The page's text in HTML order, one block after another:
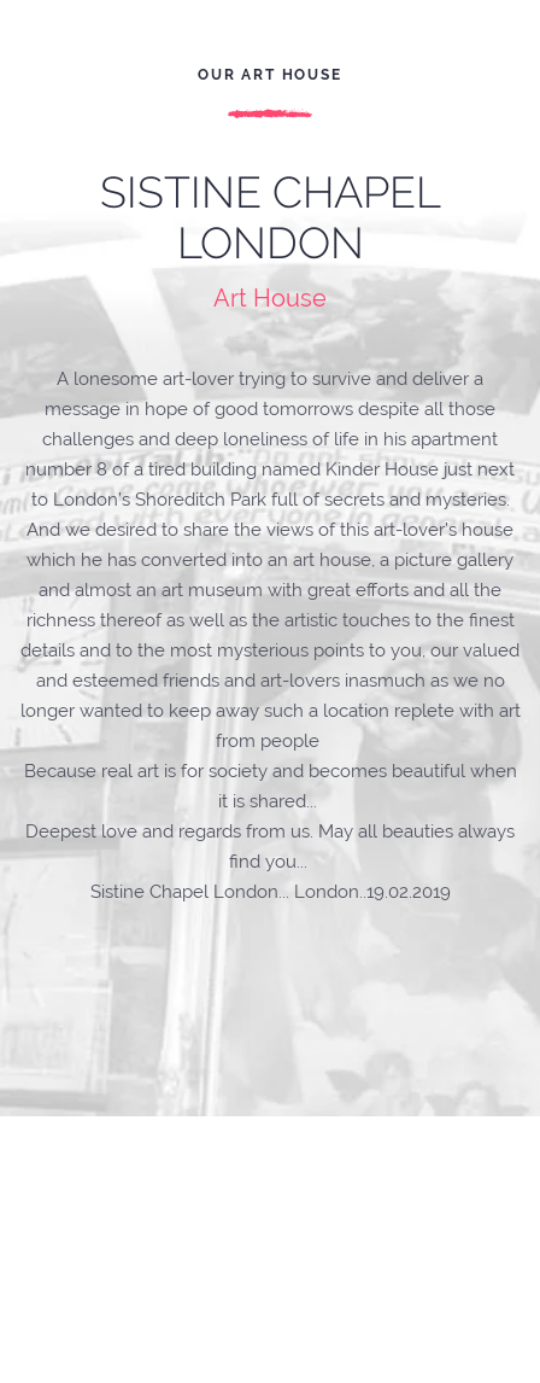
OUR ART HOUSE
SISTINE CHAPEL
LONDON
Art House
A lonesome art-lover trying to survive and deliver a
message in hope of good tomorrows despite all those
challenges and deep loneliness of life in his apartment
number 8 of a tired building named Kinder House just next
to London’s Shoreditch Park full of secrets and mysteries.
And we desired to share the views of this art-lover’s house
which he has converted into an art house, a picture gallery
and almost an art museum with great efforts and all the
richness thereof as well as the artistic touches to the finest
details and to the most mysterious points to you, our valued
and esteemed friends and art-lovers inasmuch as we no
longer wanted to keep away such a location replete with art
from people
Because real art is for society and becomes beautiful when
it is shared...
Deepest love and regards from us. May all beauties always
find you...
Sistine Chapel London... London..19.02.2019